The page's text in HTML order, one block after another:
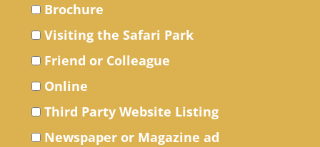
Brochure
Visiting the Safari Park
Friend or Colleague
Online
Third Party Website Listing
Newspaper or Magazine ad